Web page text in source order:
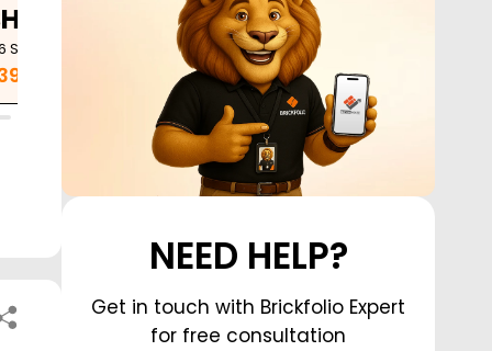
Sq. Ft.
Cr
NEED HELP?
Get in touch with Brickfolio Expert
for free consultation